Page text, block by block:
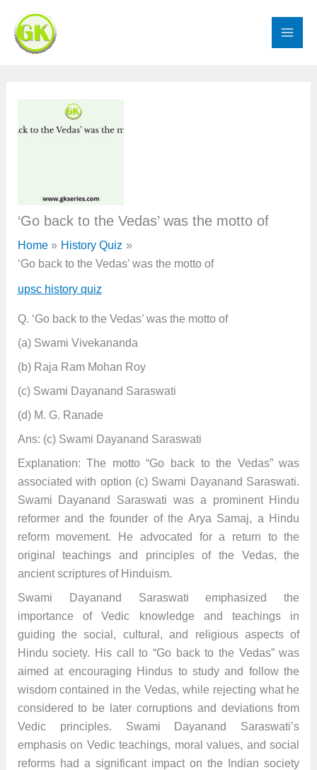
content
‘Go back to the Vedas’ was the motto of
Home
History Quiz
‘Go back to the Vedas’ was the motto of
upsc history quiz
Q. ‘Go back to the Vedas’ was the motto of
(a) Swami Vivekananda
(b) Raja Ram Mohan Roy
(c) Swami Dayanand Saraswati
(d) M. G. Ranade
Ans: (c) Swami Dayanand Saraswati
Explanation: The motto “Go back to the Vedas” was
associated with option (c) Swami Dayanand Saraswati.
Swami Dayanand Saraswati was a prominent Hindu
reformer and the founder of the Arya Samaj, a Hindu
reform movement. He advocated for a return to the
original teachings and principles of the Vedas, the
ancient scriptures of Hinduism.
Swami Dayanand Saraswati emphasized the
importance of Vedic knowledge and teachings in
guiding the social, cultural, and religious aspects of
Hindu society. His call to “Go back to the Vedas” was
aimed at encouraging Hindus to study and follow the
wisdom contained in the Vedas, while rejecting what he
considered to be later corruptions and deviations from
Vedic principles. Swami Dayanand Saraswati’s
emphasis on Vedic teachings, moral values, and social
reforms had a significant impact on the Indian society